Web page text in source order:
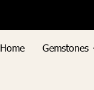
Home Gemstones